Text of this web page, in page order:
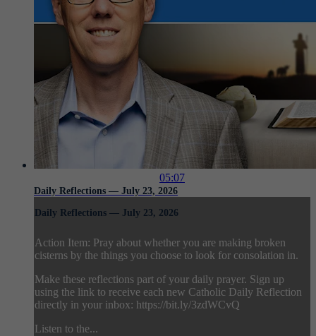
05:07
Daily Reflections — July 23, 2026
Daily Reflections — July 23, 2026
Action Item: Pray about whether you are making broken
cisterns by the things you choose to look for consolation in.
Make these reflections part of your daily prayer. Sign up
using the link to receive each new Catholic Daily Reflection
directly in your inbox: https://bit.ly/3zdWCvQ
Listen to the...